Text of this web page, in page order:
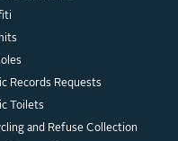
Records Requests
Toilets
and Refuse Collection